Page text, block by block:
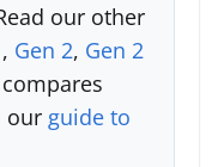
our other
, Gen 2, Gen 2
our guide to